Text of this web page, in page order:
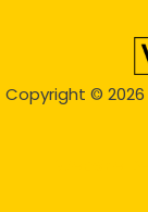
Copyright © 2026